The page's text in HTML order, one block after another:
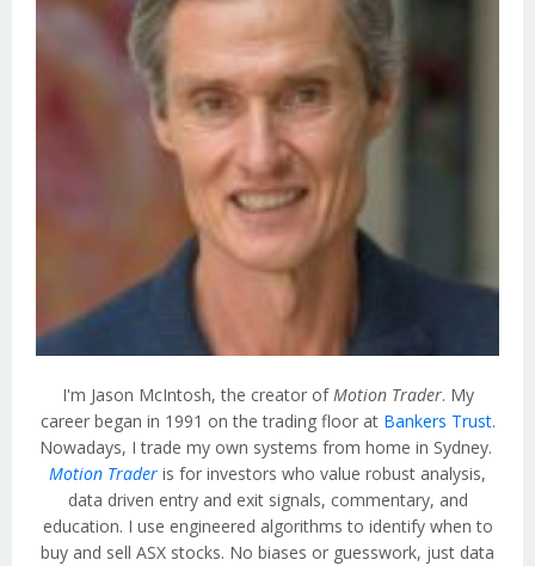
I'm Jason McIntosh, the creator ofMotion Trader. My
career began in 1991 on the trading floor at Bankers Trust.
Nowadays, I trade my own systems from home in Sydney.
Motion Trader is for investors who value robust analysis,
data driven entry and exit signals, commentary, and
education. I use engineered algorithms to identify when to
buy and sell ASX stocks. No biases or guesswork, just data